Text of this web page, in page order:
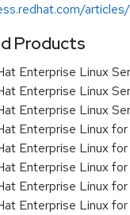
articles/
Products
Enterprise Linux
Enterprise Linux
Enterprise Linux
Enterprise Linux
Enterprise Linux
Enterprise Linux
Enterprise Linux
Enterprise Linux